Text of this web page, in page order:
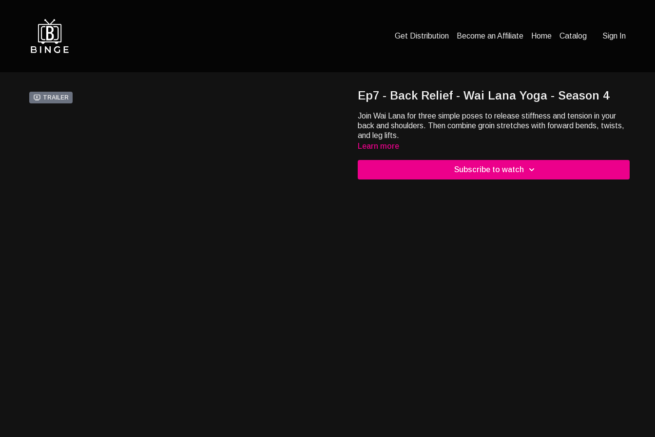
Get Distribution Become an Affiliate Home Catalog Sign In
Trailer Ep7 - Back Relief - Wai Lana Yoga - Season 4
Join Wai Lana for three simple poses to release stiffness and tension in your
back and shoulders. Then combine groin stretches with forward bends, twists,
and leg lifts.
Learn more
Subscribe to watch